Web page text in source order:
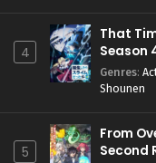
4
That
Season
Genres:
Shounen
5
From
Second